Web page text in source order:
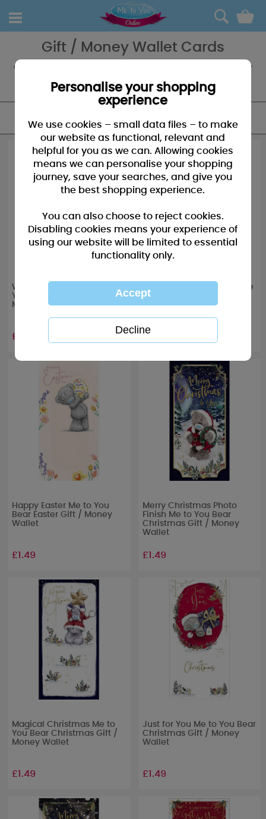
0
Gift / Money Wallet Cards
Gift a little gift of money with a Me to You Money Wallet, a great way
occasion a Me to You Money Wallet is perfect.
Wonderful Grandson Me to
You Bear Easter Gift /
Money Wallet
£1.49
Special Granddaughter Me
to You Bear Easter Gift /
Money Wallet
£1.49
Happy Easter Me to You
Bear Easter Gift / Money
Wallet
£1.49
Merry Christmas Photo
Finish Me to You Bear
Christmas Gift / Money
Wallet
£1.49
Magical Christmas Me to
You Bear Christmas Gift /
Money Wallet
£1.49
Just for You Me to You Bear
Christmas Gift / Money
Wallet
£1.49
Personalise your shopping
experience
We use cookies – small data files – to make
our website as functional, relevant and
helpful for you as we can. Allowing cookies
means we can personalise your shopping
journey, save your searches, and give you
the best shopping experience.
You can also choose to reject cookies.
Disabling cookies means your experience of
using our website will be limited to essential
functionality only.